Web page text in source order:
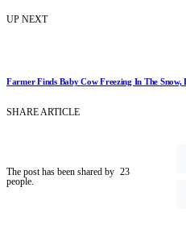
UP NEXT
Farmer Finds Baby Cow Freezing In The Snow,
SHARE ARTICLE
The post has been shared by 23
people.